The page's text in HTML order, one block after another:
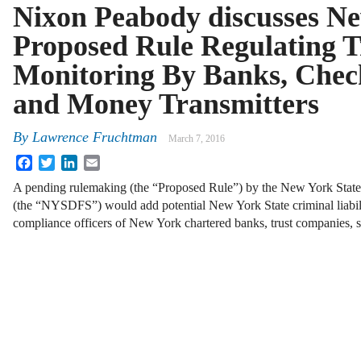
Nixon Peabody discusses
Proposed Rule Regulating
Monitoring By Banks,
and Money Transmitters
By Lawrence Fruchtman March 7, 2016
FacebookTwitterLinkedIn
A pending rulemaking (the “Proposed Rule”) by the New York
(the “NYSDFS”) would add potential New York State criminal
compliance officers of New York chartered banks, trust companies,